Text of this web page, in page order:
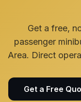
Get a free,
passenger
Area. Direct
Get a Free